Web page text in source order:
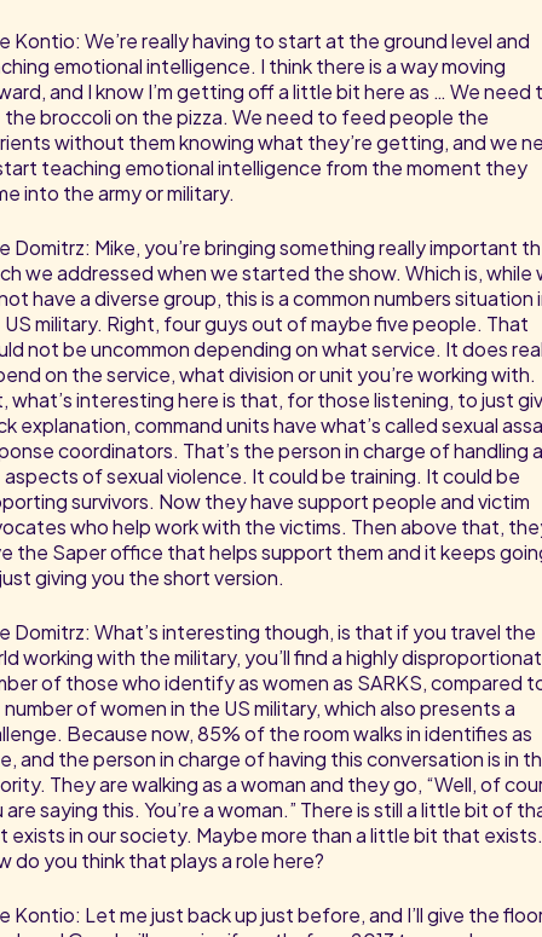
Kontio: We’re really having to start at the ground level and
emotional intelligence. I think there is a way moving
and I know I’m getting off a little bit here as … We need
broccoli on the pizza. We need to feed people the
without them knowing what they’re getting, and we
teaching emotional intelligence from the moment they
into the army or military.
Domitrz: Mike, you’re bringing something really important
we addressed when we started the show. Which is, while
have a diverse group, this is a common numbers situation
military. Right, four guys out of maybe five people. That
not be uncommon depending on what service. It does
on the service, what division or unit you’re working with.
what’s interesting here is that, for those listening, to just
explanation, command units have what’s called sexual
coordinators. That’s the person in charge of handling
of sexual violence. It could be training. It could be
survivors. Now they have support people and victim
who help work with the victims. Then above that,
the Saper office that helps support them and it keeps
just giving you the short version.
Domitrz: What’s interesting though, is that if you travel the
working with the military, you’ll find a highly
of those who identify as women as SARKS, compared
of women in the US military, which also presents a
Because now, 85% of the room walks in identifies as
and the person in charge of having this conversation is in
They are walking as a woman and they go, “Well, of
are saying this. You’re a woman.” There is still a little bit of
exists in our society. Maybe more than a little bit that exists.
do you think that plays a role here?
Kontio: Let me just back up just before, and I’ll give the